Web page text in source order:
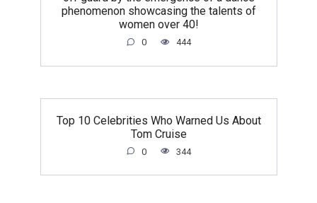
phenomenon showcasing the talents of
women over 40!
0 444
Top 10 Celebrities Who Warned Us About
Tom Cruise
0 344